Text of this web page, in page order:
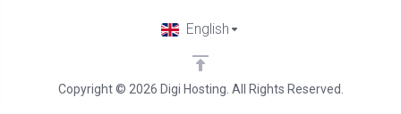
Copyright © 2026 Digi Hosting. All Rights Reserved.
English